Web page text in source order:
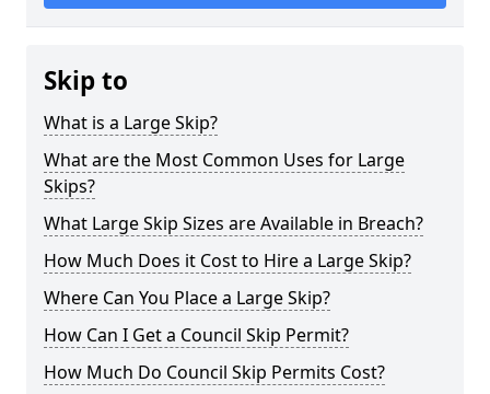
Skip to
What is a Large Skip?
What are the Most Common Uses for Large
Skips?
What Large Skip Sizes are Available in Breach?
How Much Does it Cost to Hire a Large Skip?
Where Can You Place a Large Skip?
How Can I Get a Council Skip Permit?
How Much Do Council Skip Permits Cost?